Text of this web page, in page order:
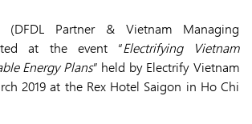
(DFDL Partner & Vietnam Managing
at the event “Electrifying Vietnam
Energy Plans” held by Electrify Vietnam
2019 at the Rex Hotel Saigon in Ho Chi